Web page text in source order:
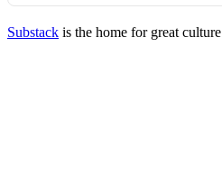
Substack is the home for great culture